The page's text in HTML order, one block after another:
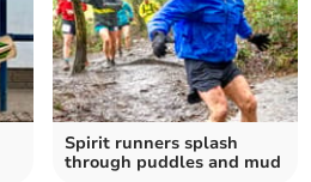
Spirit runners splash
through puddles and mud